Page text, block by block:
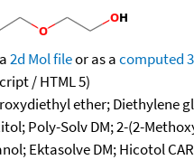
2d Mol fileor as acomputed
/ HTML 5)
ether; Diethylene
Poly-Solv DM; 2-(2-
Ektasolve DM; Hicotol